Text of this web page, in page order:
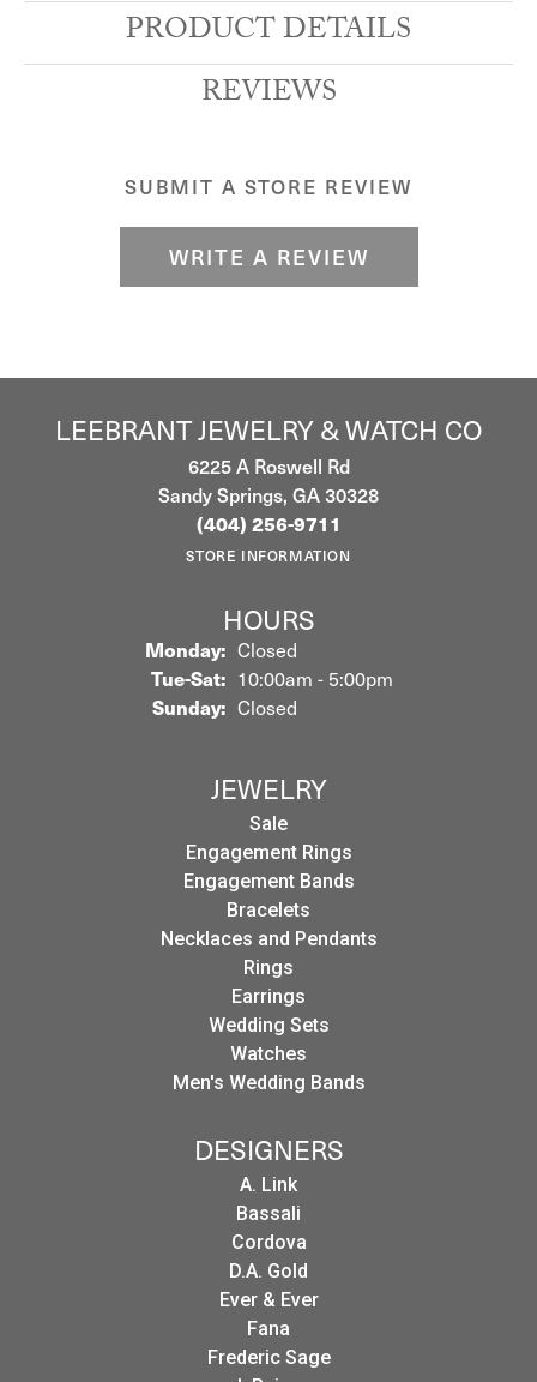
PRODUCT DETAILS
REVIEWS
SUBMIT A STORE REVIEW
WRITE A REVIEW
LEEBRANT JEWELRY & WATCH CO
6225 A Roswell Rd
Sandy Springs, GA 30328
(404) 256-9711
STORE INFORMATION
HOURS
Monday: Closed
Tue-Sat:Tuesday - Saturday:
10:00am - 5:00pm
Sunday: Closed
JEWELRY
Sale
Engagement Rings
Engagement Bands
Bracelets
Necklaces and Pendants
Rings
Earrings
Wedding Sets
Watches
Men's Wedding Bands
DESIGNERS
A. Link
Bassali
Cordova
D.A. Gold
Ever & Ever
Fana
Frederic Sage